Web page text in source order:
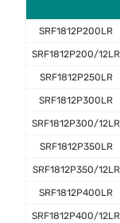
SRF1812P200LR
SRF1812P200/12LR
SRF1812P250LR
SRF1812P300LR
SRF1812P300/12LR
SRF1812P350LR
SRF1812P350/12LR
SRF1812P400LR
SRF1812P400/12LR